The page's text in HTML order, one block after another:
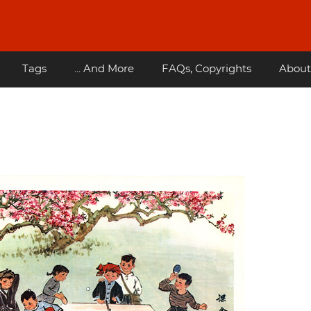
Tags ... And More FAQs, Copyrights About